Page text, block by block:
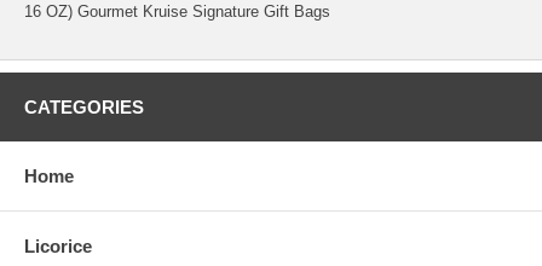
16 OZ) Gourmet Kruise Signature Gift Bags
CATEGORIES
Home
Licorice